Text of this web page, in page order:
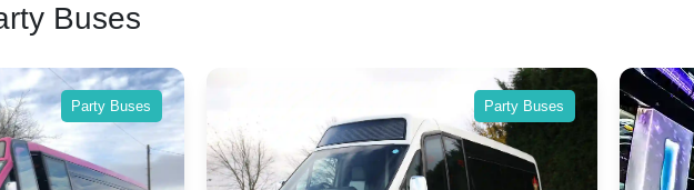
Buses
Buses